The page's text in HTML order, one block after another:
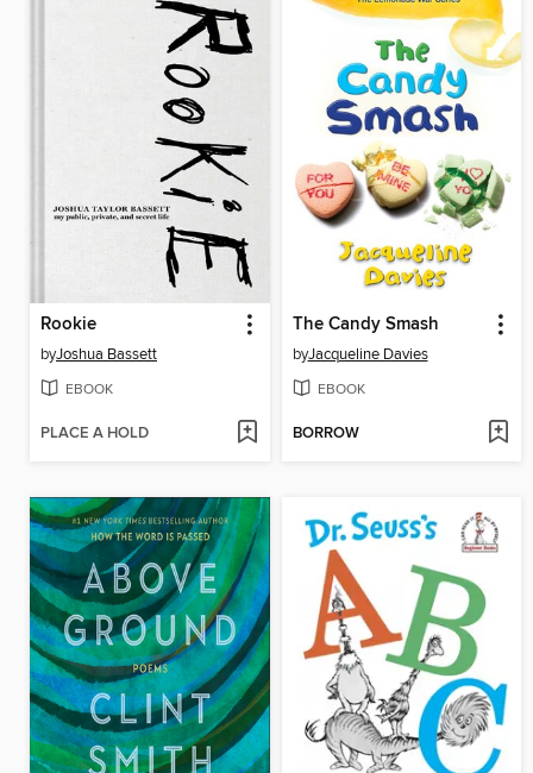
Rookie
byJoshua Bassett
EBOOK
PLACE A HOLD
The Candy Smash
byJacqueline Davies
EBOOK
BORROW